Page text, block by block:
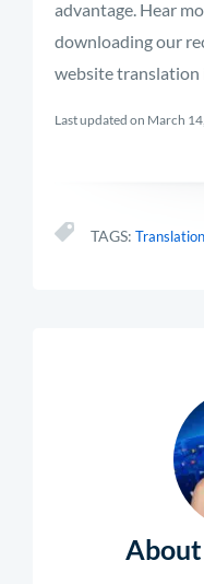
advantage. Hear
downloading our
website translation
Last updated on March
TAGS: